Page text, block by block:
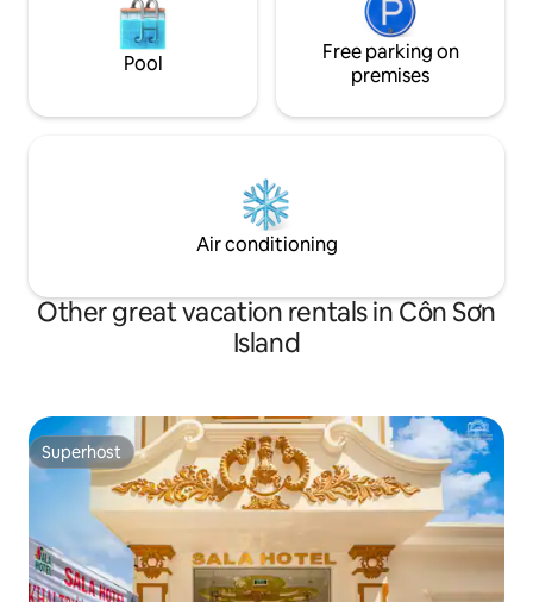
Pool
Free parking on
premises
Air conditioning
Other great vacation rentals in Côn Sơn
Island
Superhost
Superhost